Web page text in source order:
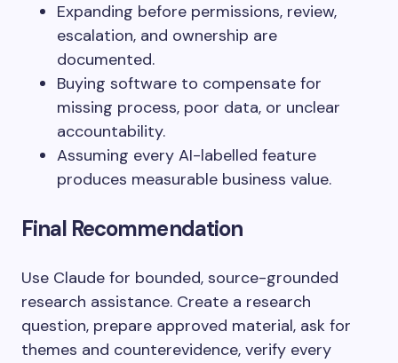
Expanding before permissions, review,
escalation, and ownership are
documented.
Buying software to compensate for
missing process, poor data, or unclear
accountability.
Assuming every AI-labelled feature
produces measurable business value.
Final Recommendation
Use Claude for bounded, source-grounded
research assistance. Create a research
question, prepare approved material, ask for
themes and counterevidence, verify every